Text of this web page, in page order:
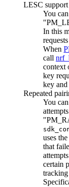
LESC
You
In this
When
call
context
key
key
Repeated
You
uses
that
certain